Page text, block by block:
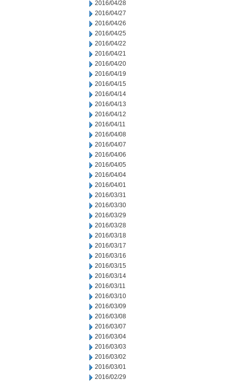
2016/04/28
2016/04/27
2016/04/26
2016/04/25
2016/04/22
2016/04/21
2016/04/20
2016/04/19
2016/04/15
2016/04/14
2016/04/13
2016/04/12
2016/04/11
2016/04/08
2016/04/07
2016/04/06
2016/04/05
2016/04/04
2016/04/01
2016/03/31
2016/03/30
2016/03/29
2016/03/28
2016/03/18
2016/03/17
2016/03/16
2016/03/15
2016/03/14
2016/03/11
2016/03/10
2016/03/09
2016/03/08
2016/03/07
2016/03/04
2016/03/03
2016/03/02
2016/03/01
2016/02/29